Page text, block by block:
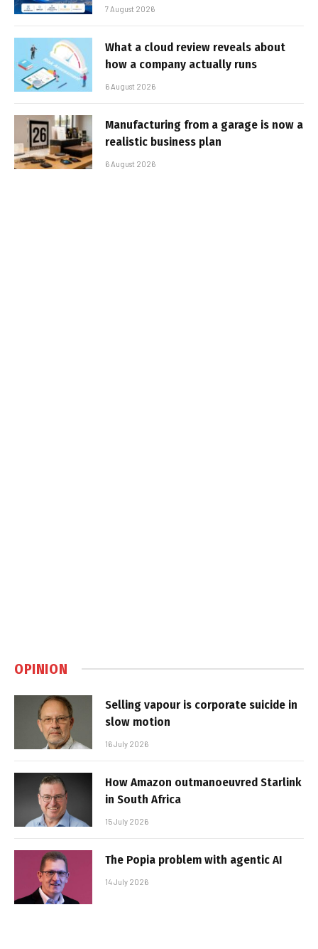
7 August 2026
What a cloud review reveals about
how a company actually runs
6 August 2026
Manufacturing from a garage is now a
realistic business plan
6 August 2026
OPINION
Selling vapour is corporate suicide in
slow motion
16 July 2026
How Amazon outmanoeuvred Starlink
in South Africa
15 July 2026
The Popia problem with agentic AI
14 July 2026